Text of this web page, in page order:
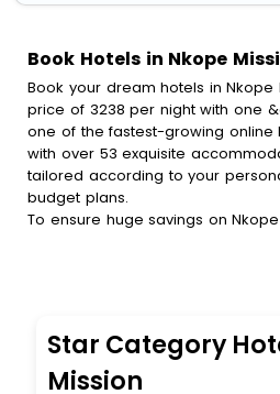
Book Hotels in Nkope
Book your dream hotels in Nkope
price of 3238 per night with one
one of the fastest-growing online
with over 53 exquisite
tailored according to your
budget plans.
To ensure huge savings on
and get a chance to save up to
with diverse assured perks.Some
amenities, include blazing-fast
breakfast, spa treatment, fee
Star Category
Mission